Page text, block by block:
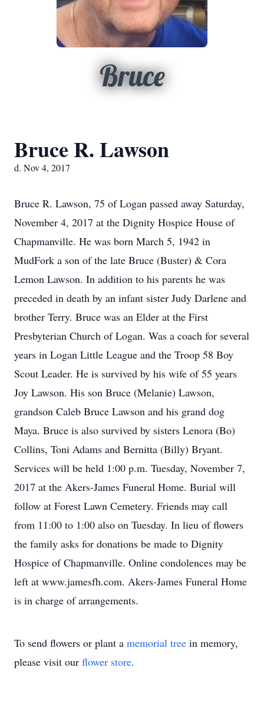
Bruce
Bruce R. Lawson
d. Nov 4, 2017
Bruce R. Lawson, 75 of Logan passed away Saturday,
November 4, 2017 at the Dignity Hospice House of
Chapmanville. He was born March 5, 1942 in
MudFork a son of the late Bruce (Buster) & Cora
Lemon Lawson. In addition to his parents he was
preceded in death by an infant sister Judy Darlene and
brother Terry. Bruce was an Elder at the First
Presbyterian Church of Logan. Was a coach for several
years in Logan Little League and the Troop 58 Boy
Scout Leader. He is survived by his wife of 55 years
Joy Lawson. His son Bruce (Melanie) Lawson,
grandson Caleb Bruce Lawson and his grand dog
Maya. Bruce is also survived by sisters Lenora (Bo)
Collins, Toni Adams and Bernitta (Billy) Bryant.
Services will be held 1:00 p.m. Tuesday, November 7,
2017 at the Akers-James Funeral Home. Burial will
follow at Forest Lawn Cemetery. Friends may call
from 11:00 to 1:00 also on Tuesday. In lieu of flowers
the family asks for donations be made to Dignity
Hospice of Chapmanville. Online condolences may be
left at www.jamesfh.com. Akers-James Funeral Home
is in charge of arrangements.
To send flowers or plant a memorial tree in memory,
please visit our flower store.